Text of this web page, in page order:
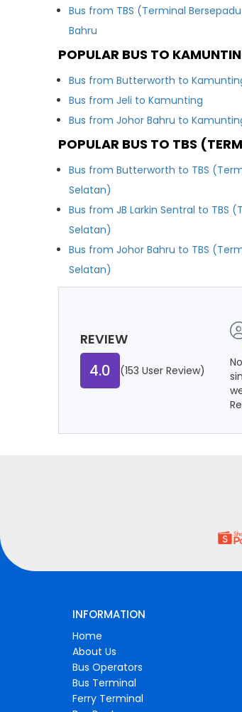
Bus from TBS (Terminal
Bahru
POPULAR BUS TO
Bus from Butterworth to
Bus from Jeli to Kamunting
Bus from Johor Bahru to
POPULAR BUS TO TBS
Bus from Butterworth to TBS
Selatan)
Bus from JB Larkin Sentral to TBS
Selatan)
Bus from Johor Bahru to TBS
Selatan)
REVIEW
4.0 (153 User Review)
INFORMATION
Home
About Us
Bus Operators
Bus Terminal
Ferry Terminal